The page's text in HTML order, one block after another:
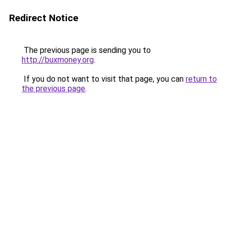
Redirect Notice
The previous page is sending you to
http://buxmoney.org.
If you do not want to visit that page, you can return to
the previous page.